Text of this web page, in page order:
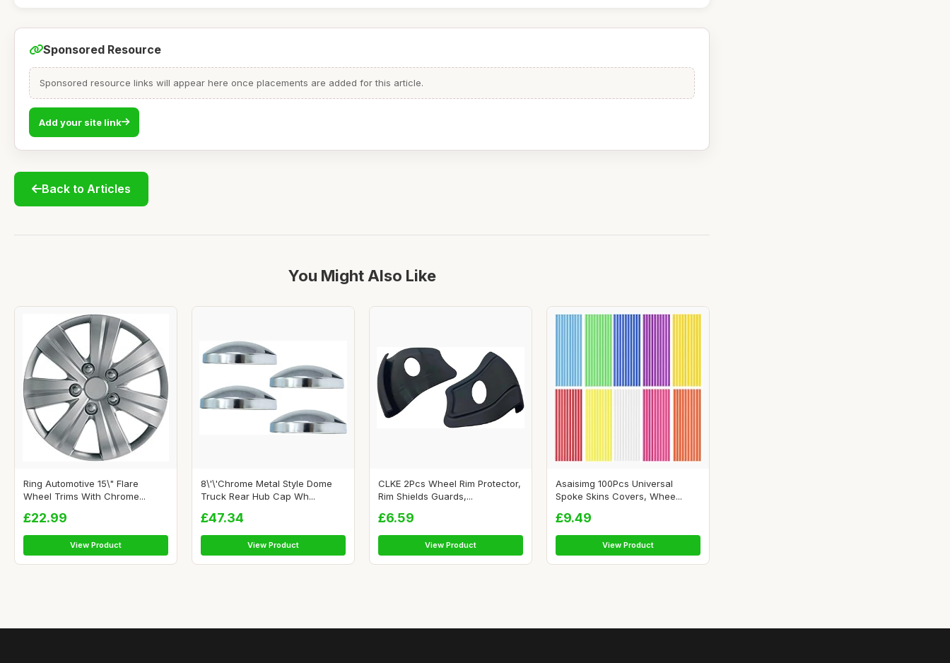
Sponsored Resource
Sponsored resource links will appear here once placements are added for this article.
Add your site link
Back to Articles
You Might Also Like
Ring Automotive 15\" Flare
Wheel Trims With Chrome...
£22.99
View Product
8\'\'Chrome Metal Style Dome
Truck Rear Hub Cap Wh...
£47.34
View Product
CLKE 2Pcs Wheel Rim Protector,
Rim Shields Guards,...
£6.59
View Product
Asaisimg 100Pcs Universal
Spoke Skins Covers, Whee...
£9.49
View Product